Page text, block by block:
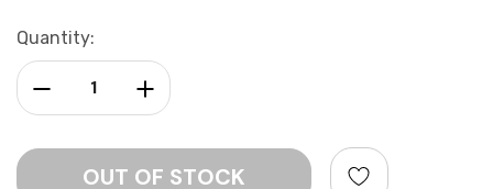
Current
Stock:
Quantity:
Increase Quantity:
Decrease Quantity: